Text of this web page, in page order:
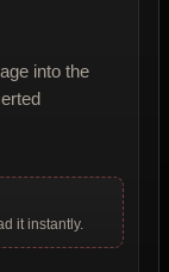
into the
it instantly.